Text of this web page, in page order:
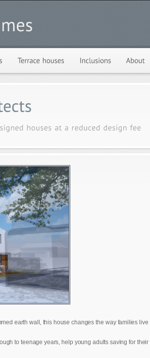
earth wall, this house changes the way families
to teenage years, help young adults saving for